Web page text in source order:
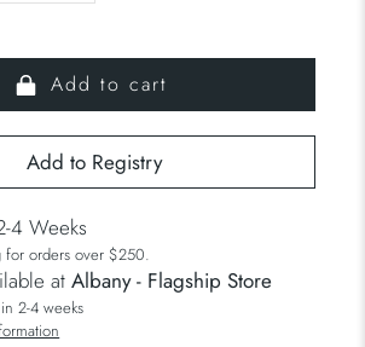
Add to cart
4 Weeks
for orders over $250.
atAlbany - Flagship Store
2-4 weeks